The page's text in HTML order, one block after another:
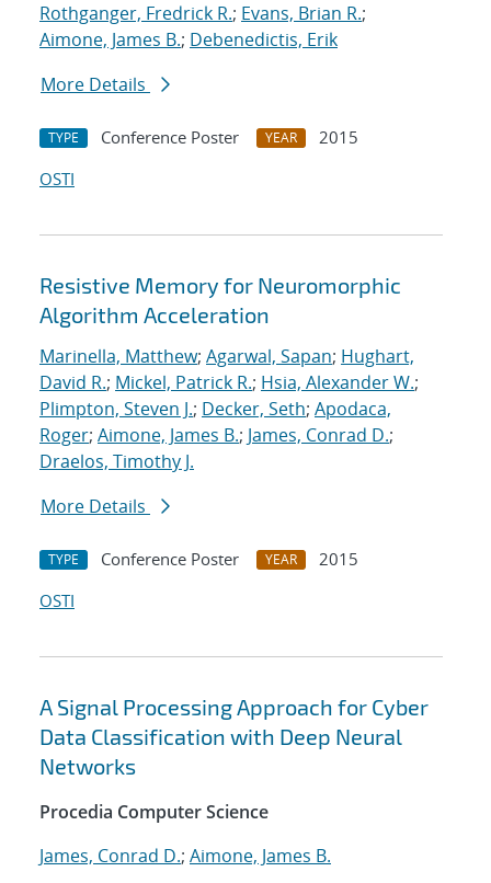
Rothganger, Fredrick R.; Evans, Brian R.;
Aimone, James B.; Debenedictis, Erik
More Details
TYPE Conference Poster YEAR
2015
OSTI
Resistive Memory for Neuromorphic
Algorithm Acceleration
Marinella, Matthew; Agarwal, Sapan; Hughart,
David R.; Mickel, Patrick R.; Hsia, Alexander W.;
Plimpton, Steven J.; Decker, Seth; Apodaca,
Roger; Aimone, James B.; James, Conrad D.;
Draelos, Timothy J.
More Details
TYPE Conference Poster YEAR
2015
OSTI
A Signal Processing Approach for Cyber
Data Classification with Deep Neural
Networks
Procedia Computer Science
James, Conrad D.; Aimone, James B.